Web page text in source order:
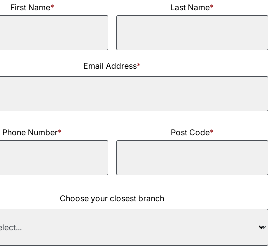
First Name* Last Name*
Name
Email Address*
Phone Number* Post Code*
Choose your closest branch